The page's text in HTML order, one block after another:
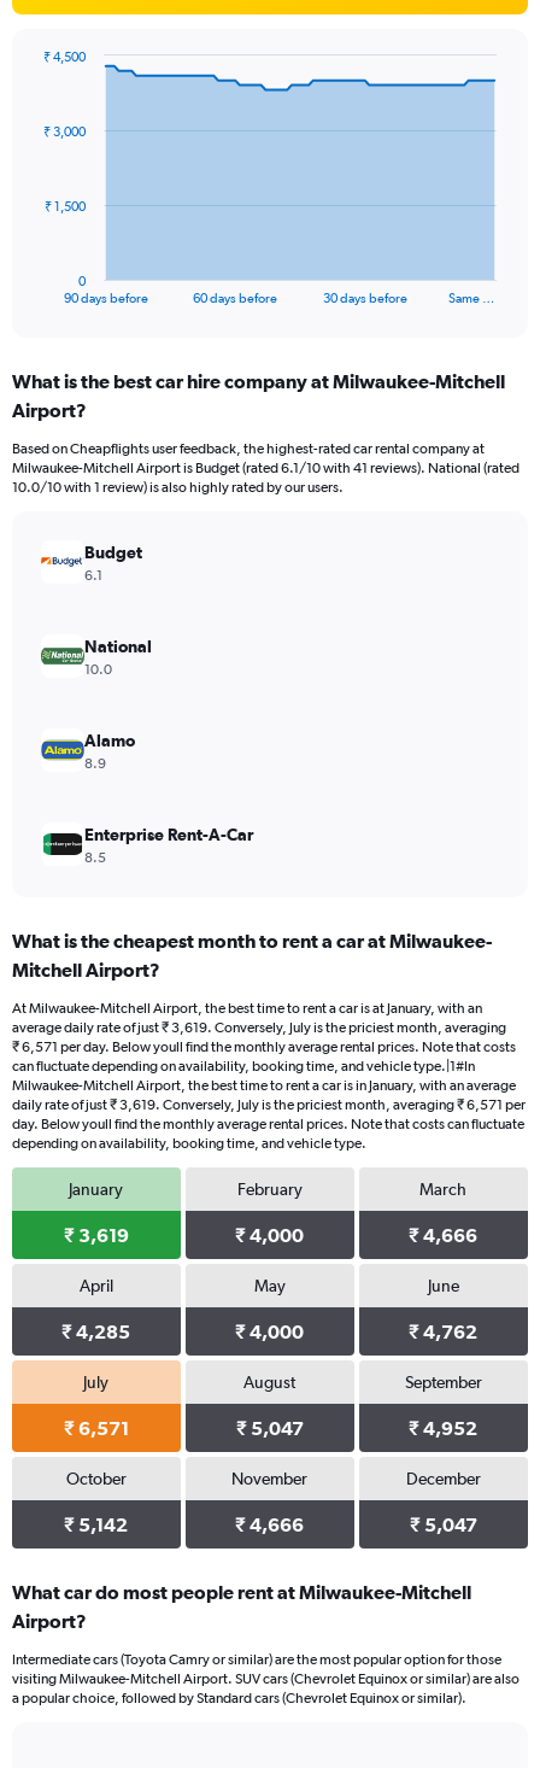
data
The
Range:
91
The
chart
axis
Range:
0
90 days before 60 days before 30 days before Same …
0
₹ 1,500
₹ 3,000
₹ 4,500
What is the best car hire company at Milwaukee-Mitchell
Airport?
Based on Cheapflights user feedback, the highest-rated car rental company at
Milwaukee-Mitchell Airport is Budget (rated 6.1/10 with 41 reviews). National (rated
10.0/10 with 1 review) is also highly rated by our users.
Budget
6.1
National
10.0
Alamo
8.9
Enterprise Rent-A-Car
8.5
What is the cheapest month to rent a car at Milwaukee-
Mitchell Airport?
At Milwaukee-Mitchell Airport, the best time to rent a car is at January, with an
average daily rate of just ₹ 3,619. Conversely, July is the priciest month, averaging
₹ 6,571 per day. Below youll find the monthly average rental prices. Note that costs
can fluctuate depending on availability, booking time, and vehicle type.|1#In
Milwaukee-Mitchell Airport, the best time to rent a car is in January, with an average
daily rate of just ₹ 3,619. Conversely, July is the priciest month, averaging ₹ 6,571 per
day. Below youll find the monthly average rental prices. Note that costs can fluctuate
depending on availability, booking time, and vehicle type.
January
₹ 3,619
February
₹ 4,000
March
₹ 4,666
April
₹ 4,285
May
₹ 4,000
June
₹ 4,762
July
₹ 6,571
August
₹ 5,047
September
₹ 4,952
October
₹ 5,142
November
₹ 4,666
December
₹ 5,047
What car do most people rent at Milwaukee-Mitchell
Airport?
Intermediate cars (Toyota Camry or similar) are the most popular option for those
visiting Milwaukee-Mitchell Airport. SUV cars (Chevrolet Equinox or similar) are also
a popular choice, followed by Standard cars (Chevrolet Equinox or similar).